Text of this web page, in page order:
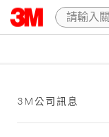
3M公司訊息